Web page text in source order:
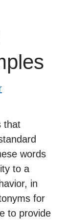
that
words
to a
in
for
to provide